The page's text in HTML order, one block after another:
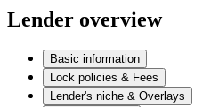
Lender overview
Basic information
Lock policies & Fees
Lender's niche & Overlays